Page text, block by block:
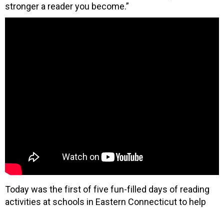
stronger a reader you become.”
Today was the first of five fun-filled days of reading
activities at schools in Eastern Connecticut to help